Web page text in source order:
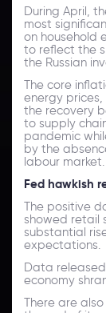
During April,
most
on household
to reflect the
the Russian
The core
energy prices,
the recovery
to supply
pandemic
by the
labour market.
Fed hawkish
The positive
showed retail
substantial
expectations.
Data
economy
There are